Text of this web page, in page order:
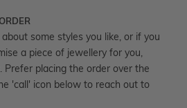
some styles you like, or if you
a piece of jewellery for you,
Prefer placing the order over the
'call' icon below to reach out to